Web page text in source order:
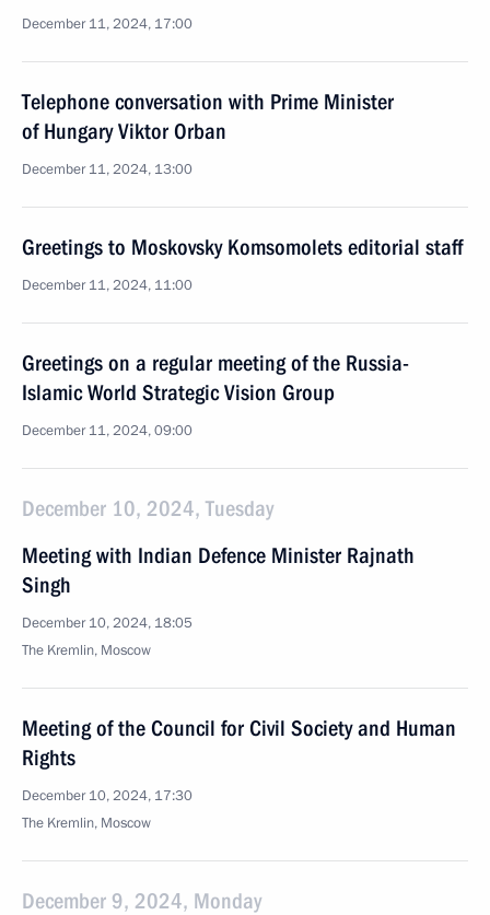
December 11, 2024, 17:00
Telephone conversation with Prime Minister
of Hungary Viktor Orban
December 11, 2024, 13:00
Greetings to Moskovsky Komsomolets editorial staff
December 11, 2024, 11:00
Greetings on a regular meeting of the Russia-
Islamic World Strategic Vision Group
December 11, 2024, 09:00
December 10, 2024, Tuesday
Meeting with Indian Defence Minister Rajnath
Singh
December 10, 2024, 18:05
The Kremlin, Moscow
Meeting of the Council for Civil Society and Human
Rights
December 10, 2024, 17:30
The Kremlin, Moscow
December 9, 2024, Monday